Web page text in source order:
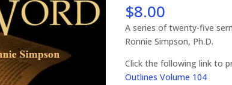
$8.00
A series of twenty-five
Ronnie Simpson, Ph.D.
Click the following link to
Outlines Volume 104